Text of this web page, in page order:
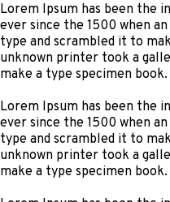
Lorem Ipsum has been the
ever since the 1500 when
type and scrambled it to
unknown printer took a
make a type specimen book.
Lorem Ipsum has been the
ever since the 1500 when
type and scrambled it to
unknown printer took a
make a type specimen book.